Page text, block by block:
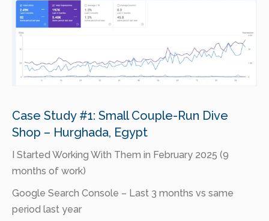
Case Study #1: Small Couple-Run Dive
Shop – Hurghada, Egypt
I Started Working With Them in February 2025 (9
months of work)
Google Search Console – Last 3 months vs same
period last year